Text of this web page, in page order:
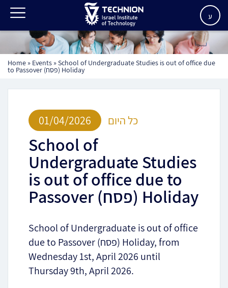
ע
Home » Events »School of Undergraduate Studies is out of office due
to Passover (פסח) Holiday
01/04/2026 כל היום
School of
Undergraduate Studies
is out of office due to
Passover (פסח) Holiday
School of Undergraduate is out of office
due to Passover (פסח) Holiday, from
Wednesday 1st, April 2026 until
Thursday 9th, April 2026.